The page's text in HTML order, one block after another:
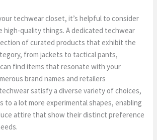
techwear closet, it’s helpful to consider
high-quality things. A dedicated techwear
of curated products that exhibit the
from jackets to tactical pants,
find items that resonate with your
brand names and retailers
satisfy a diverse variety of choices,
to a lot more experimental shapes, enabling
attire that show their distinct preference